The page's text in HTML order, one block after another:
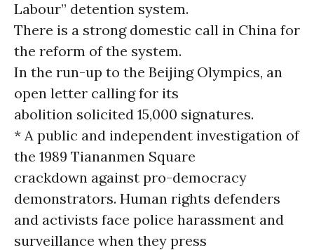
Labour” detention system.
There is a strong domestic call in China for
the reform of the system.
In the run-up to the Beijing Olympics, an
open letter calling for its
abolition solicited 15,000 signatures.
* A public and independent investigation of
the 1989 Tiananmen Square
crackdown against pro-democracy
demonstrators. Human rights defenders
and activists face police harassment and
surveillance when they press